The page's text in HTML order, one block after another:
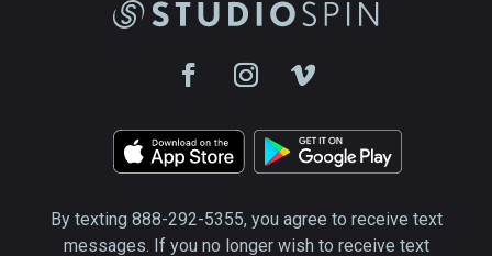
By texting 888-292-5355, you agree to receive text
messages. If you no longer wish to receive text